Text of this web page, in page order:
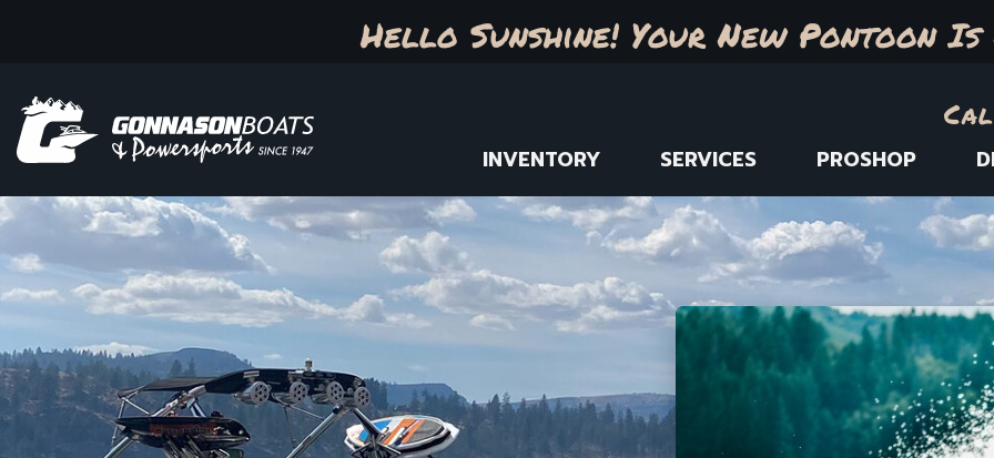
Hello Sunshine! Your New Pontoon
INVENTORY SERVICES PROSHOP